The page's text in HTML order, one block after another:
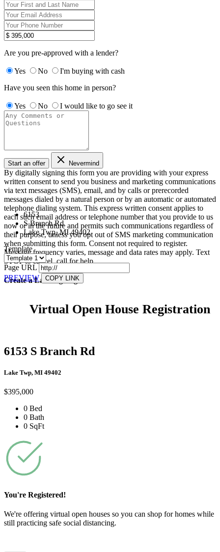
Are you pre-approved with a lender?
Yes No
I'm buying with cash
Have you seen this home in person?
Yes No I would like to go see it
Start an offer Nevermind
By digitally signing this form you are providing with your express
written consent to send you business and marketing communications
via text messages (SMS), email, and by calls or prerecorded
messages dialed by a natural person or by an automatic or automated
telephone dialing system. This express written consent applies to
each such email address or telephone number that you provide to us
now or in the future and permits such communications regardless of
their purpose, unless you opt out of SMS marketing communication
when submitting this form. Consent not required to register.
Message frequency varies, message and data rates may apply. Text
STOP to cancel, callfor help.
Create a Landing Page
6153
S Branch Rd
Lake Twp, MI 49402
Template
Page URL
PREVIEW
COPY LINK
Virtual Open House Registration
6153 S Branch Rd
Lake Twp, MI 49402
$395,000
0 Bed
0 Bath
0 SqFt
You're Registered!
We're offering virtual open houses so you can shop for homes while
still practicing safe social distancing.